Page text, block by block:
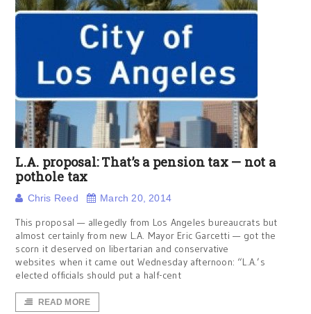
L.A. proposal: That’s a pension tax — not a
pothole tax
Chris Reed March 20, 2014
This proposal — allegedly from Los Angeles bureaucrats but
almost certainly from new L.A. Mayor Eric Garcetti — got the
scorn it deserved on libertarian and conservative
websites when it came out Wednesday afternoon: “L.A.’s
elected officials should put a half-cent
READ MORE